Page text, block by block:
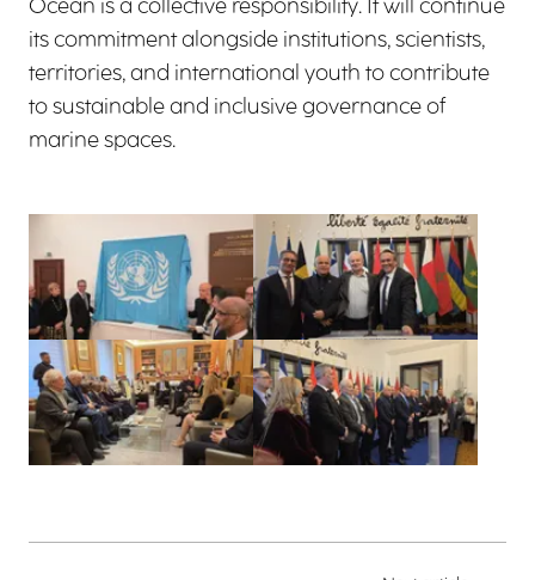
Ocean is a collective responsibility. It will continue
its commitment alongside institutions, scientists,
territories, and international youth to contribute
to sustainable and inclusive governance of
marine spaces.
View larger View larger
View larger View larger